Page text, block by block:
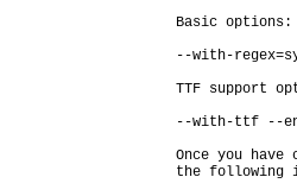
Basic options:
--with-
TTF support
--with-ttf --
Once you
the